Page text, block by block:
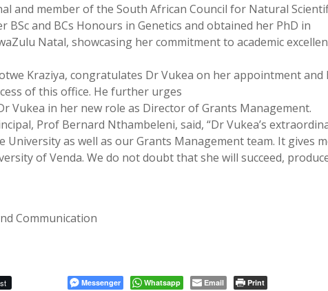
and member of the South African Council for Natural
BSc and BCs Honours in Genetics and obtained her PhD in
Natal, showcasing her commitment to academic
Kraziya, congratulates Dr Vukea on her appointment and
of this office. He further urges
Vukea in her new role as Director of Grants Management.
Prof Bernard Nthambeleni, said, “Dr Vukea’s
as well as our Grants Management team. It gives
of Venda. We do not doubt that she will succeed,
Communication
Messenger Whatsapp Email Print